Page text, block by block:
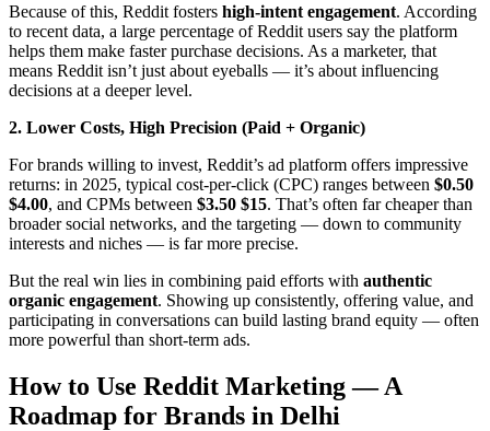
Because of this, Reddit fosters high-intent engagement. According
to recent data, a large percentage of Reddit users say the platform
helps them make faster purchase decisions. As a marketer, that
means Reddit isn’t just about eyeballs — it’s about influencing
decisions at a deeper level.
2. Lower Costs, High Precision (Paid + Organic)
For brands willing to invest, Reddit’s ad platform offers impressive
returns: in 2025, typical cost‑per-click (CPC) ranges between $0.50
$4.00, and CPMs between $3.50 $15. That’s often far cheaper than
broader social networks, and the targeting — down to community
interests and niches — is far more precise.
But the real win lies in combining paid efforts with authentic
organic engagement. Showing up consistently, offering value, and
participating in conversations can build lasting brand equity — often
more powerful than short‑term ads.
How to Use Reddit Marketing — A
Roadmap for Brands in Delhi